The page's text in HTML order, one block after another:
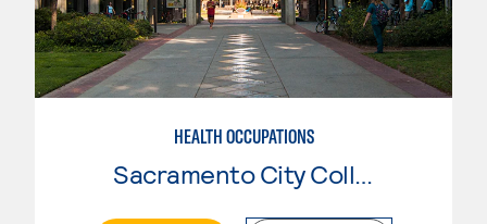
HEALTH OCCUPATIONS
Sacramento City College